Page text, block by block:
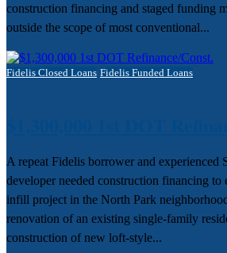
construction financing and staged funding
outside the scope of most conventional...
Fidelis Closed Loans Fidelis Funded Loans
A repeat Fidelis borrower and experienced
developer needed construction financing to
infill project in the North Park
renovation of an existing single-family
construction of new loft-style...